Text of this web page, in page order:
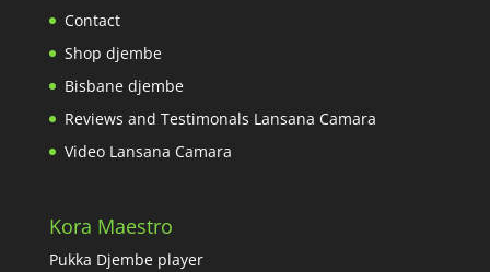
Contact
Shop djembe
Bisbane djembe
Reviews and Testimonals Lansana Camara
Video Lansana Camara
Kora Maestro
Pukka Djembe player